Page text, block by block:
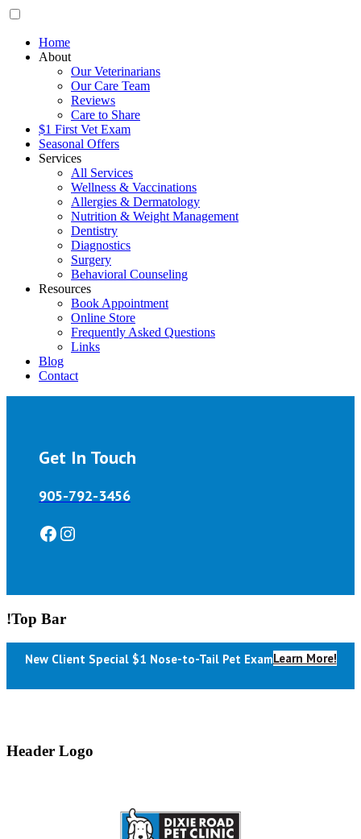
Home
About
Our Veterinarians
Our Care Team
Reviews
Care to Share
$1 First Vet Exam
Seasonal Offers
Services
All Services
Wellness & Vaccinations
Allergies & Dermatology
Nutrition & Weight Management
Dentistry
Diagnostics
Surgery
Behavioral Counseling
Resources
Book Appointment
Online Store
Frequently Asked Questions
Links
Blog
Contact
Get In Touch
905-792-3456
Facebook
Instagram
!Top Bar
New Client Special $1 Nose-to-Tail Pet ExamLearn More!
Header Logo